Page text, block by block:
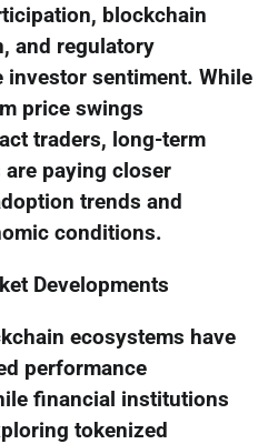
blockchain
and regulatory
investor sentiment. While
price swings
traders, long-term
paying closer
trends and
conditions.
Developments
ecosystems have
performance
financial institutions
tokenized